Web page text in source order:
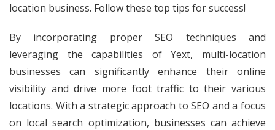
location business. Follow these top tips for success!
By incorporating proper SEO techniques and
leveraging the capabilities of Yext, multi-location
businesses can significantly enhance their online
visibility and drive more foot traffic to their various
locations. With a strategic approach to SEO and a focus
on local search optimization, businesses can achieve